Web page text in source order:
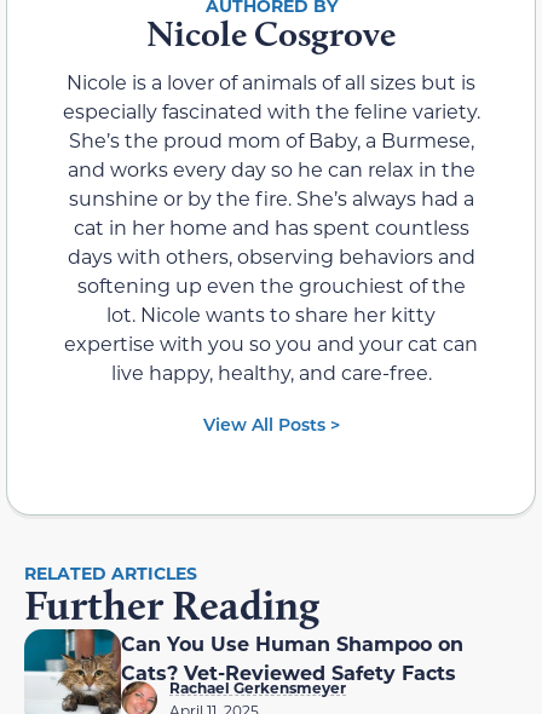
Nicole Cosgrove
Nicole is a lover of animals of all sizes but is
especially fascinated with the feline variety.
She’s the proud mom of Baby, a Burmese,
and works every day so he can relax in the
sunshine or by the fire. She’s always had a
cat in her home and has spent countless
days with others, observing behaviors and
softening up even the grouchiest of the
lot. Nicole wants to share her kitty
expertise with you so you and your cat can
live happy, healthy, and care-free.
View All Posts >
RELATED ARTICLES
Further Reading
Can You Use Human Shampoo on
Cats? Vet-Reviewed Safety Facts
Rachael Gerkensmeyer